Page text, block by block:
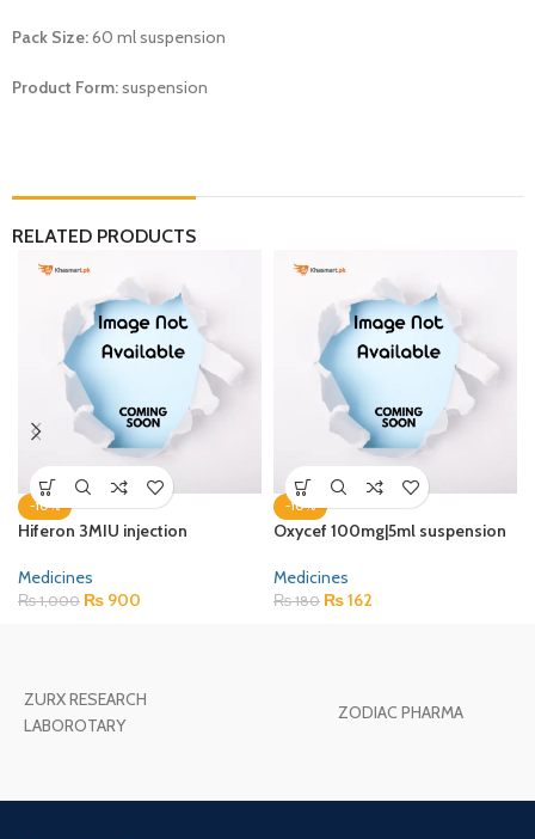
Pack Size:60 ml suspension
Product Form:suspension
RELATED PRODUCTS
-10%
Hiferon 3MIU injection
Medicines
₨1,000 ₨ 900
-10%
Oxycef 100mg|5ml suspension
Medicines
₨180 ₨162
ZURX RESEARCH
LABOROTARY
ZODIAC PHARMA